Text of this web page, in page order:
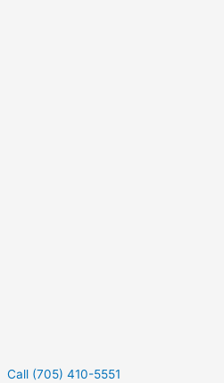
Call (705) 410-5551